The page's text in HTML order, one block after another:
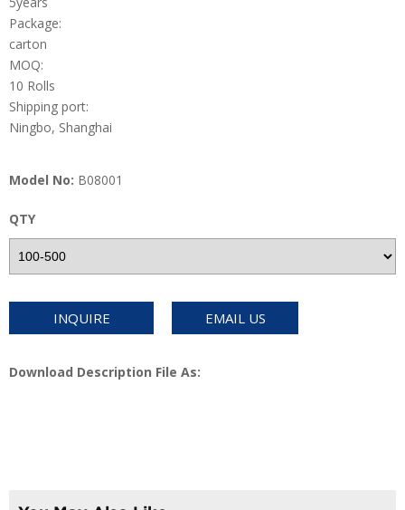
Package:
carton
MOQ:
10 Rolls
Shipping port:
Ningbo, Shanghai
Model No: B08001
QTY
INQUIRE EMAIL US
Download Description File As: